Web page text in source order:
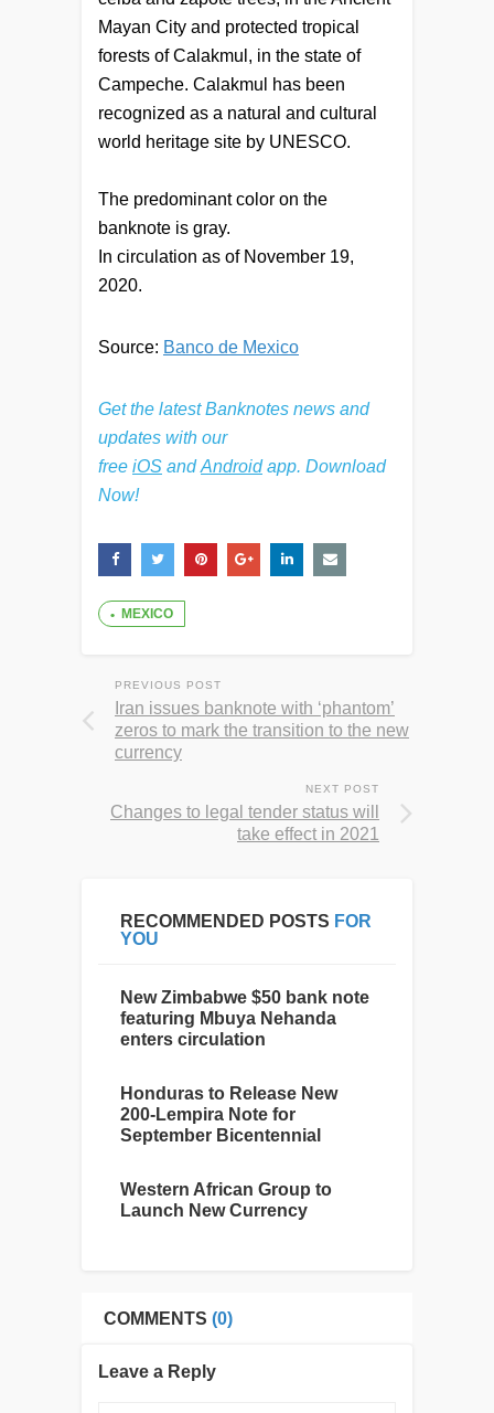
Mayan City and protected tropical
forests of Calakmul, in the state of
Campeche. Calakmul has been
recognized as a natural and cultural
world heritage site by UNESCO.
The predominant color on the
banknote is gray.
In circulation as of November 19,
2020.
Source: Banco de Mexico
Get the latest Banknotes news and
updates with our
free iOS andAndroidapp. Download
Now!
MEXICO
PREVIOUS POST
Iran issues banknote with ‘phantom’
zeros to mark the transition to the new
currency
NEXT POST
Changes to legal tender status will
take effect in 2021
RECOMMENDED POSTS FOR
YOU
New Zimbabwe $50 bank note
featuring Mbuya Nehanda
enters circulation
Honduras to Release New
200-Lempira Note for
September Bicentennial
Western African Group to
Launch New Currency
COMMENTS (0)
Leave a Reply